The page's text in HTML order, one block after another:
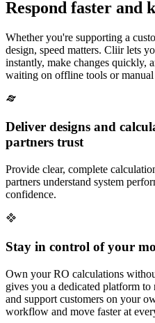
Respond faster and
Whether you're supporting a
design, speed matters. Cliir lets
instantly, make changes quickly,
waiting on offline tools or
Deliver designs and
partners trust
Provide clear, complete
partners understand system
confidence.
Stay in control of your
Own your RO calculations
gives you a dedicated platform
and support customers on your
workflow and move faster at